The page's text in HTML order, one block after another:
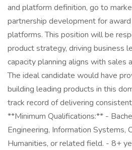
and platform definition, go to
partnership development for
platforms. This position will be
product strategy, driving business
capacity planning aligns with sales
The ideal candidate would have
building leading products in this
track record of delivering
**Minimum Qualifications:** -
Engineering, Information Systems,
Humanities, or related field. - 8+